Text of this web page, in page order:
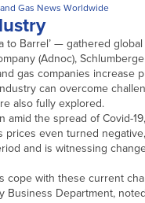
Gas News Worldwide
Barrel’ — gathered
(Adnoc),
gas companies increase
can overcome
also fully explored.
the spread of Covid-
prices even turned
and is witnessing
with these current
Department,